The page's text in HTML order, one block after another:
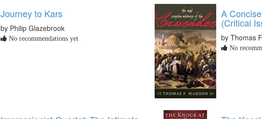
Journey to Kars
by Philip Glazebrook
No recommendations yet
A
(Critical
by Thomas
No